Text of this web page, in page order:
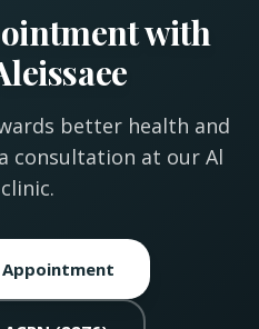
with
better health and
consultation at our Al
Appointment